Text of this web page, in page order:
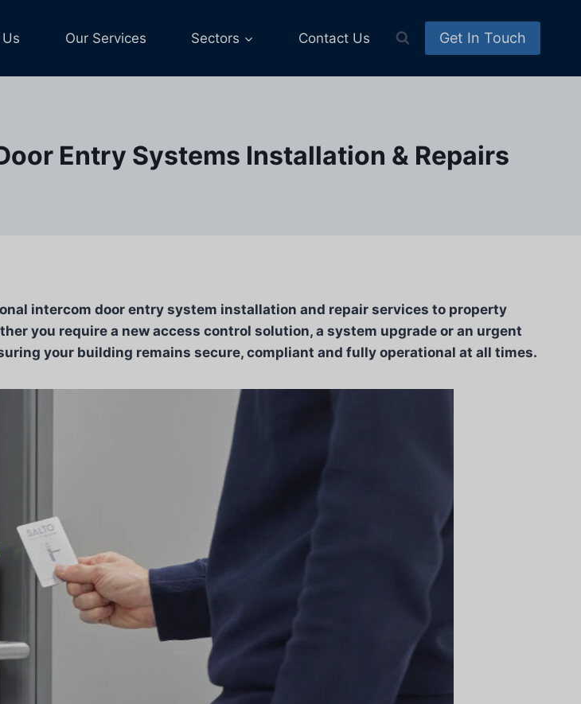
Our Services Sectors Contact Us Get In Touch
Entry Systems Installation & Repairs
intercom door entry system installation and repair services to property
you require a new access control solution, a system upgrade or an urgent
your building remains secure, compliant and fully operational at all times.